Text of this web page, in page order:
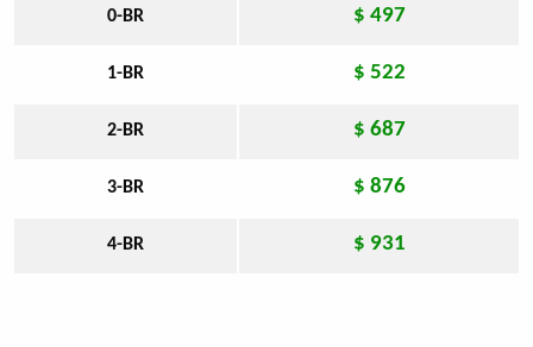
0-BR $ 497
1-BR $ 522
2-BR $ 687
3-BR $ 876
4-BR $ 931